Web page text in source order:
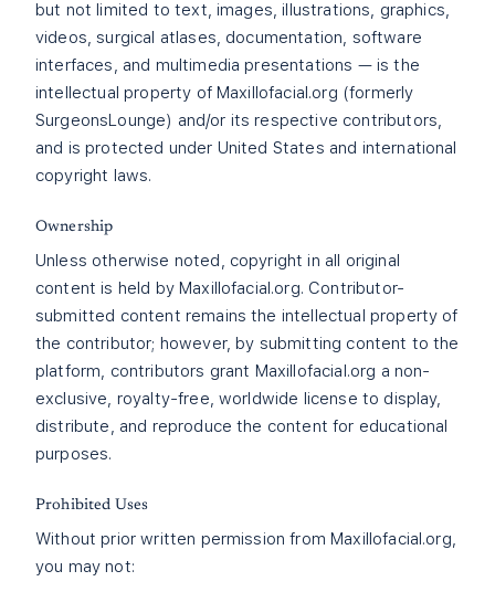
but not limited to text, images, illustrations, graphics,
videos, surgical atlases, documentation, software
interfaces, and multimedia presentations — is the
intellectual property of Maxillofacial.org (formerly
SurgeonsLounge) and/or its respective contributors,
and is protected under United States and international
copyright laws.
Ownership
Unless otherwise noted, copyright in all original
content is held by Maxillofacial.org. Contributor-
submitted content remains the intellectual property of
the contributor; however, by submitting content to the
platform, contributors grant Maxillofacial.org a non-
exclusive, royalty-free, worldwide license to display,
distribute, and reproduce the content for educational
purposes.
Prohibited Uses
Without prior written permission from Maxillofacial.org,
you may not: